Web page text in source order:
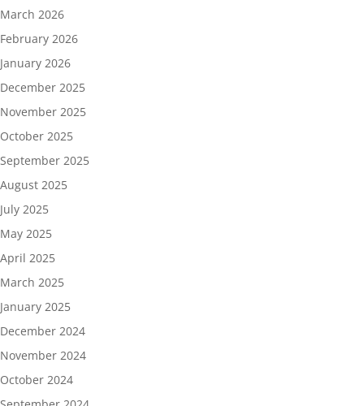
March 2026
February 2026
January 2026
December 2025
November 2025
October 2025
September 2025
August 2025
July 2025
May 2025
April 2025
March 2025
January 2025
December 2024
November 2024
October 2024